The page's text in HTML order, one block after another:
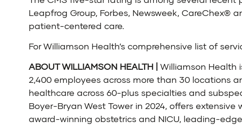
Leapfrog Group, Forbes, Newsweek,
patient-centered care.
For Williamson Health’s comprehensive list of
ABOUT WILLIAMSON HEALTH | Williamson Health
2,400 employees across more than 30 locations
healthcare across 60-plus specialties and
Boyer-Bryan West Tower in 2024, offers
award-winning obstetrics and NICU, leading-